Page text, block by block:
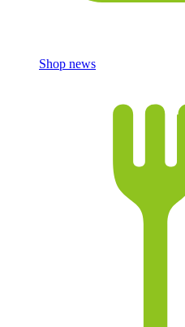
Shop news